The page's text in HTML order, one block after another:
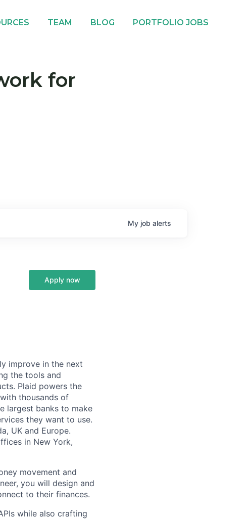
TEAM BLOG PORTFOLIO JOBS
for
My job alerts
Apply now
improve in the next
the tools and
Plaid powers the
thousands of
largest banks to make
they want to use.
UK and Europe.
in New York,
movement and
you will design and
to their finances.
while also crafting